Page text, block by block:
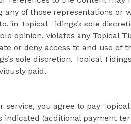
any of those representations or
in Topical Tidings’s sole
opinion, violates any Topical
or deny access to and use of
sole discretion. Topical
paid.
service, you agree to pay
indicated (additional payment